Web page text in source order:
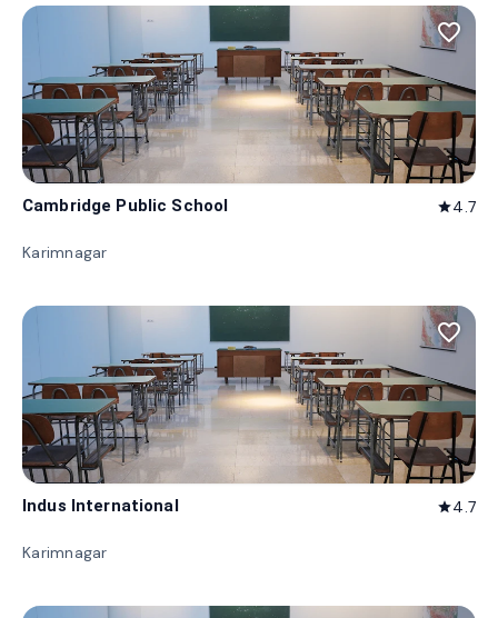
favorite_border
Cambridge Public School star4.7
Karimnagar
favorite_border
Indus International star4.7
Karimnagar